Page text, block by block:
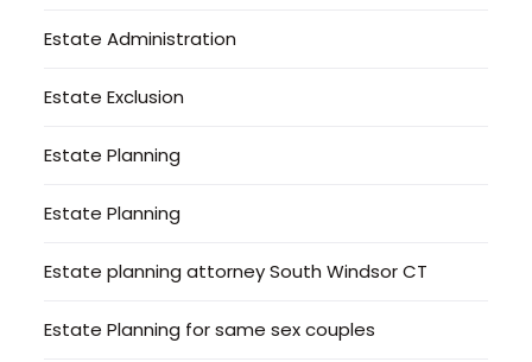
Estate Administration
Estate Exclusion
Estate Planning
Estate Planning
Estate planning attorney South Windsor CT
Estate Planning for same sex couples